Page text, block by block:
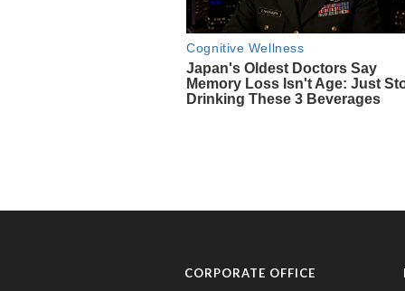
CORPORATE OFFICE